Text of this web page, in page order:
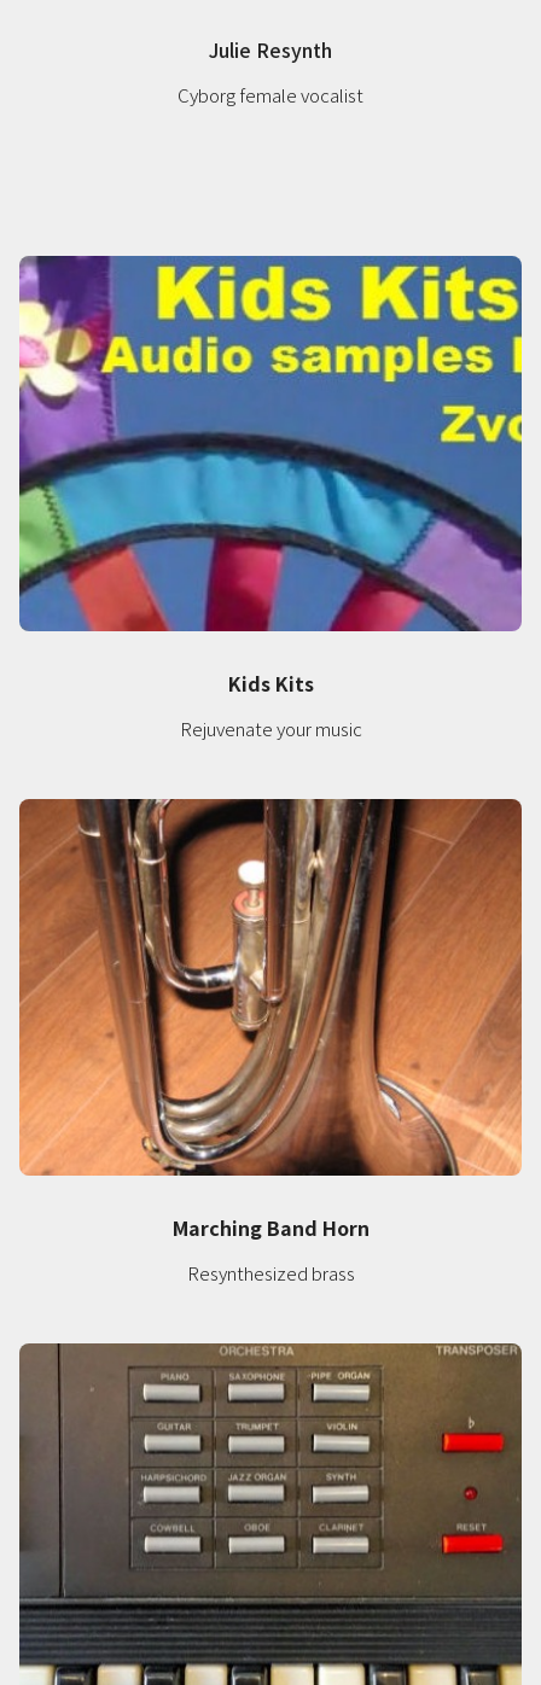
Julie Resynth
Cyborg female vocalist
Kids Kits
Rejuvenate your music
Marching Band Horn
Resynthesized brass